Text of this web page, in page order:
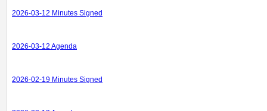
2026-03-12 Minutes Signed
2026-03-12 Agenda
2026-02-19 Minutes Signed